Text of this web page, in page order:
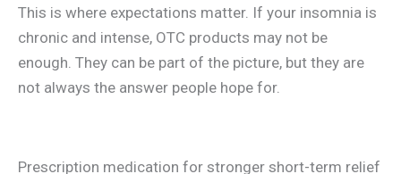
This is where expectations matter. If your insomnia is
chronic and intense, OTC products may not be
enough. They can be part of the picture, but they are
not always the answer people hope for.
Prescription medication for stronger short-term relief